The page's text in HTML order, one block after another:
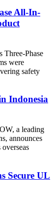
All-In-
Phase
were
safety
Indonesia
a leading
announces
Secure UL